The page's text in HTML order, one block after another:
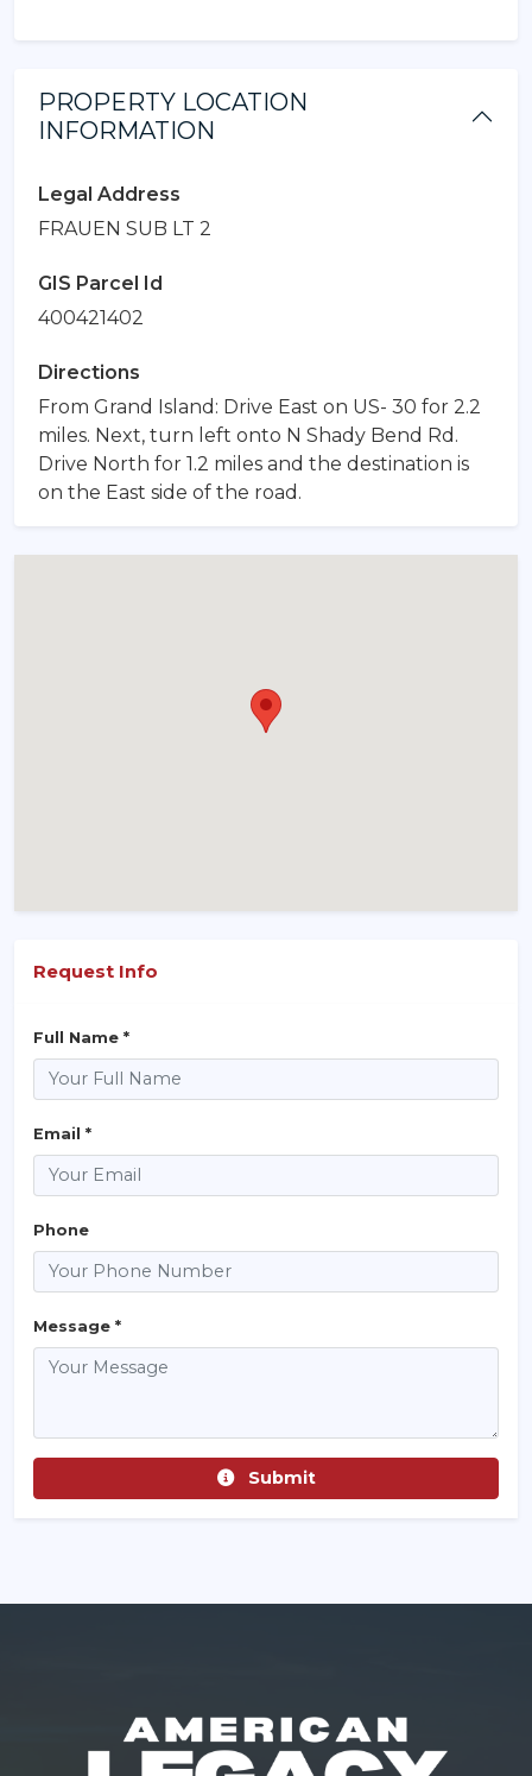
PROPERTY LOCATION
INFORMATION
Legal Address
FRAUEN SUB LT 2
GIS Parcel Id
400421402
Directions
From Grand Island: Drive East on US- 30 for 2.2
miles. Next, turn left onto N Shady Bend Rd.
Drive North for 1.2 miles and the destination is
on the East side of the road.
Request Info
Full Name *
Email *
Phone
Message *
Submit